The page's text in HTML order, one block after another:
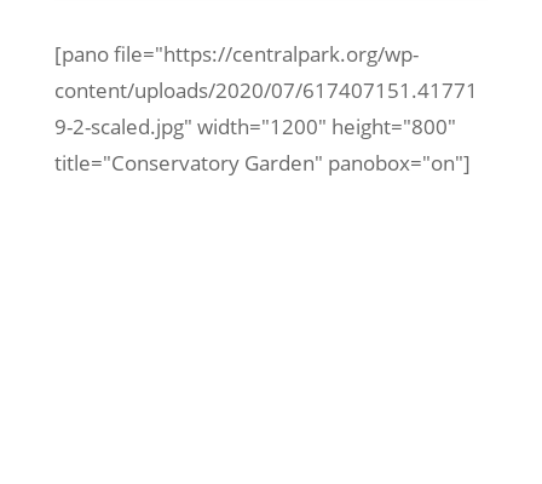
[pano file="https://centralpark.org/wp-
content/uploads/2020/07/617407151.41771
9-2-scaled.jpg" width="1200" height="800"
title="Conservatory Garden" panobox="on"]